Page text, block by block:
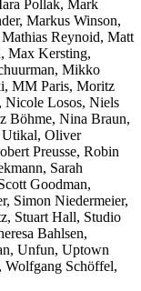
Pollak, Mark
Markus Winson,
Reynoid, Matt
Max Kersting,
Mikko
MM Paris, Moritz
Nicole Losos, Niels
Böhme, Nina Braun,
Utikal, Oliver
Preusse, Robin
Sarah
Goodman,
Simon Niedermeier,
Stuart Hall, Studio
Bahlsen,
Unfun, Uptown
Schöffel,